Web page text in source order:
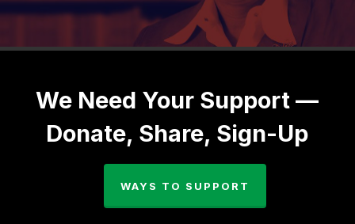
We Need Your Support —
Donate, Share, Sign-Up
WAYS TO SUPPORT